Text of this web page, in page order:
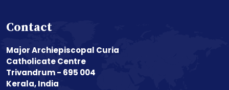
Contact
Major Archiepiscopal Curia
Catholicate Centre
Trivandrum - 695 004
Kerala, India